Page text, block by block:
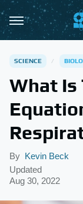
SCIENCE
What Is
By Kevin Beck
Updated
Aug 30, 2022